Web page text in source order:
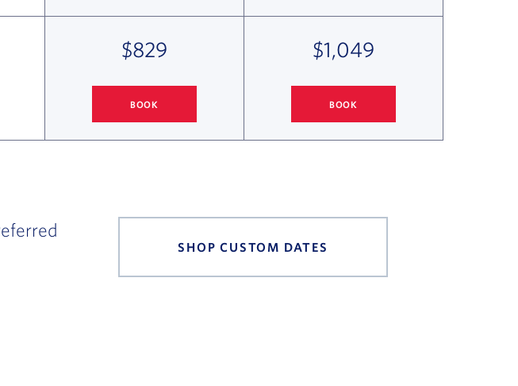
$829
BOOK
$1,049
BOOK
SHOP CUSTOM DATES